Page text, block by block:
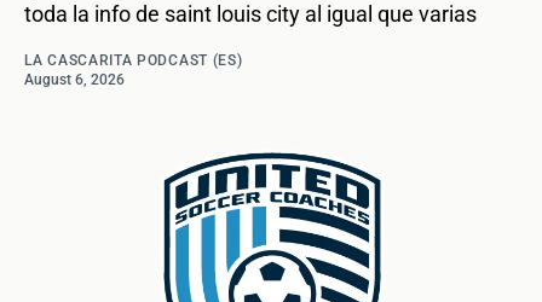
toda la info de saint louis city al igual que varias
LA CASCARITA PODCAST (ES)
August 6, 2026